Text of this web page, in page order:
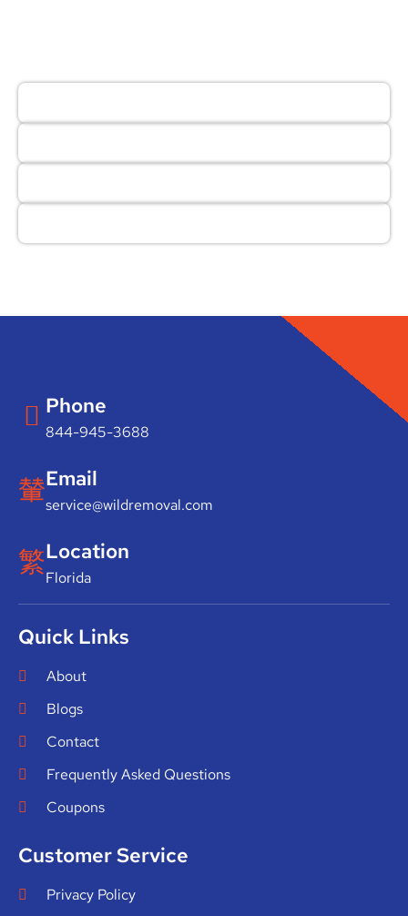
Phone
844-945-3688
Email
service@wildremoval.com
Location
Florida
Quick Links
About
Blogs
Contact
Frequently Asked Questions
Coupons
Customer Service
Privacy Policy